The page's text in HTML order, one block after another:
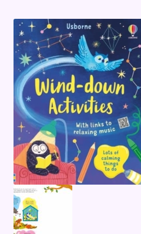
Shop
Terms and Conditions